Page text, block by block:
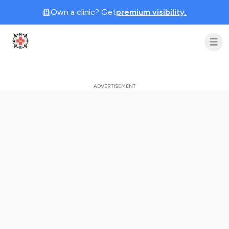
Own a clinic? Getpremium visibility.
Clinic Geek